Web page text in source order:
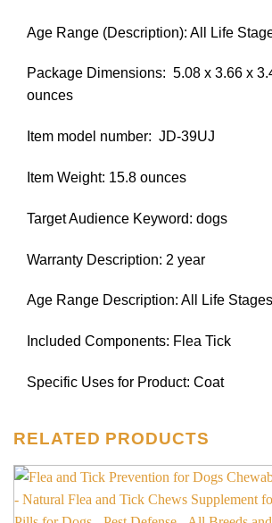
Age Range (Description): All Life
Package Dimensions: ‎ 5.08 x 3.66 x
ounces
Item model number: ‎ JD-39UJ
Item Weight: 15.8 ounces
Target Audience Keyword: dogs
Warranty Description: 2 year
Age Range Description: All Life Stages
Included Components: Flea Tick
Specific Uses for Product: Coat
RELATED PRODUCTS